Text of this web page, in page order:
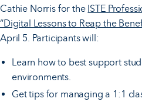
Cathie Norris for the ISTE
“Digital Lessons to Reap the
April 5. Participants will:
Learn how to best support
environments.
Get tips for managing a 1:1